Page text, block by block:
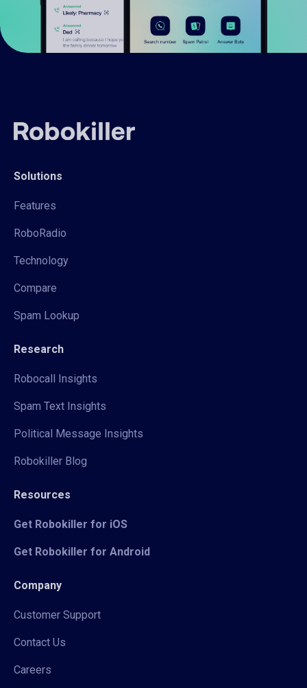
Solutions
Features
RoboRadio
Technology
Compare
Spam Lookup
Research
Robocall Insights
Spam Text Insights
Political Message Insights
Robokiller Blog
Resources
Get Robokiller for iOS
Get Robokiller for Android
Company
Customer Support
Contact Us
Careers